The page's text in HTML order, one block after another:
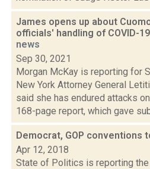
James opens up about
officials' handling of COVID-
news
Sep 30, 2021
Morgan McKay is reporting for
New York Attorney General
said she has endured attacks
168-page report, which gave
Democrat, GOP conventions
Apr 12, 2018
State of Politics is reporting